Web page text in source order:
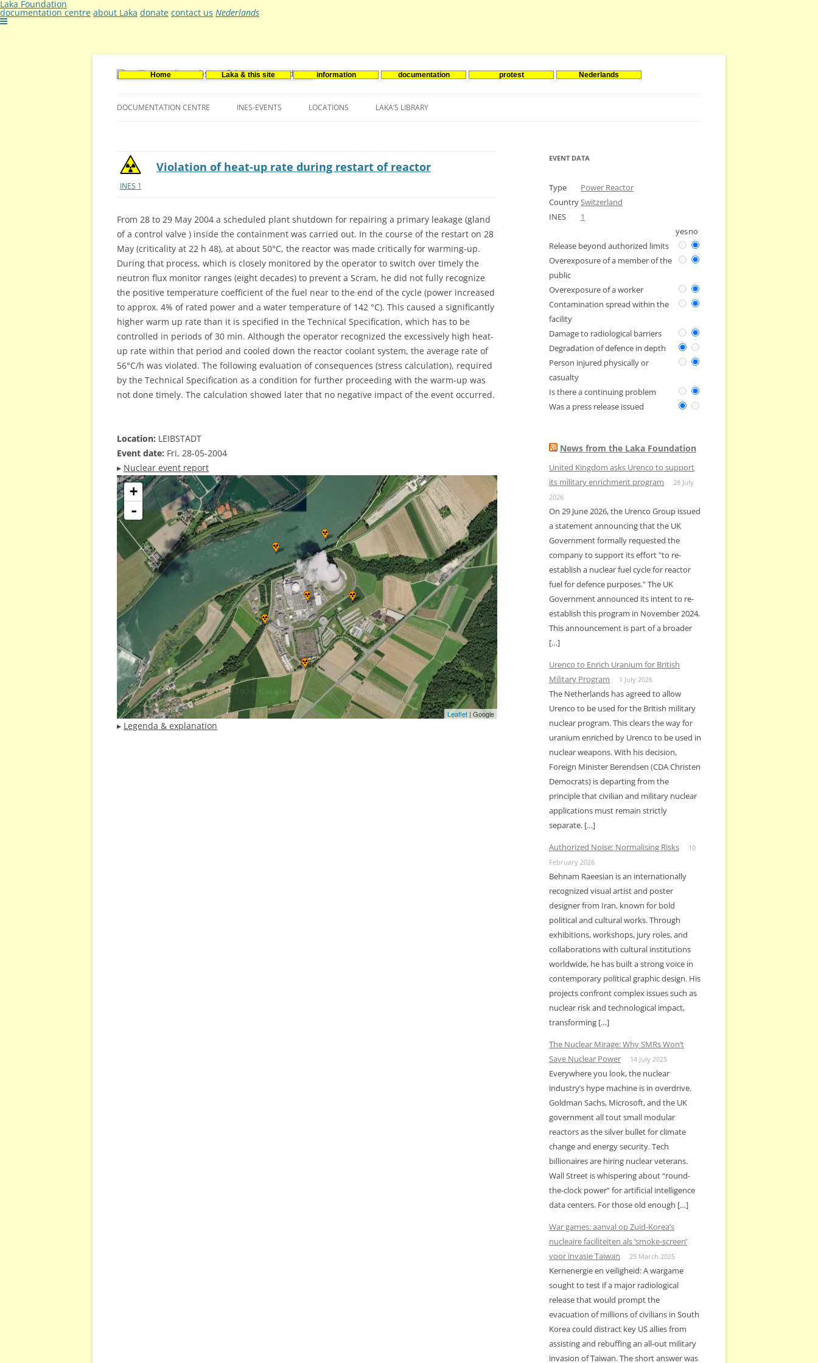
Laka Foundation
documentation centre about Laka donate contact us Nederlands
Home Laka & this site information documentation protest Nederlands
to
DOCUMENTATION CENTRE
VACANCIES (DUTCH)
INES-EVENTS LOCATIONS
NETHERLANDS
SPAIN
UNITED KINGDOM
LAKA’S LIBRARY
INES 1
Violation of heat-up rate during restart of reactor
From 28 to 29 May 2004 a scheduled plant shutdown for repairing a primary leakage (gland
of a control valve ) inside the containment was carried out. In the course of the restart on 28
May (criticality at 22 h 48), at about 50°C, the reactor was made critically for warming-up.
During that process, which is closely monitored by the operator to switch over timely the
neutron flux monitor ranges (eight decades) to prevent a Scram, he did not fully recognize
the positive temperature coefficient of the fuel near to the end of the cycle (power increased
to approx. 4% of rated power and a water temperature of 142 °C). This caused a significantly
higher warm up rate than it is specified in the Technical Specification, which has to be
controlled in periods of 30 min. Although the operator recognized the excessively high heat-
up rate within that period and cooled down the reactor coolant system, the average rate of
56°C/h was violated. The following evaluation of consequences (stress calculation), required
by the Technical Specification as a condition for further proceeding with the warm-up was
not done timely. The calculation showed later that no negative impact of the event occurred.
Location: LEIBSTADT
Event date: Fri, 28-05-2004
▸ Nuclear event report
+
-
Leaflet| Google
▸ Legenda & explanation
EVENT DATA
Type
Power Reactor
CountrySwitzerland
INES
1
yesno
Release beyond authorized limits
Overexposure of a member of the
public
Overexposure of a worker
Contamination spread within the
facility
Damage to radiological barriers
Degradation of defence in depth
Person injured physically or
casualty
Is there a continuing problem
Was a press release issued
News from the Laka Foundation
United Kingdom asks Urenco to support
its military enrichment program
28 July
2026
On 29 June 2026, the Urenco Group issued
a statement announcing that the UK
Government formally requested the
company to support its effort "to re-
establish a nuclear fuel cycle for reactor
fuel for defence purposes." The UK
Government announced its intent to re-
establish this program in November 2024.
This announcement is part of a broader
[…]
Urenco to Enrich Uranium for British
Military Program
1 July 2026
The Netherlands has agreed to allow
Urenco to be used for the British military
nuclear program. This clears the way for
uranium enriched by Urenco to be used in
nuclear weapons. With his decision,
Foreign Minister Berendsen (CDA Christen
Democrats) is departing from the
principle that civilian and military nuclear
applications must remain strictly
separate. […]
Authorized Noise: Normalising Risks
10
February 2026
Behnam Raeesian is an internationally
recognized visual artist and poster
designer from Iran, known for bold
political and cultural works. Through
exhibitions, workshops, jury roles, and
collaborations with cultural institutions
worldwide, he has built a strong voice in
contemporary political graphic design. His
projects confront complex issues such as
nuclear risk and technological impact,
transforming […]
The Nuclear Mirage: Why SMRs Won’t
Save Nuclear Power
14 July 2025
Everywhere you look, the nuclear
industry’s hype machine is in overdrive.
Goldman Sachs, Microsoft, and the UK
government all tout small modular
reactors as the silver bullet for climate
change and energy security. Tech
billionaires are hiring nuclear veterans.
Wall Street is whispering about “round-
the-clock power” for artificial intelligence
data centers. For those old enough […]
War games: aanval op Zuid-Korea’s
nucleaire faciliteiten als ‘smoke-screen’
voor invasie Taiwan
25 March 2025
Kernenergie en veiligheid: A wargame
sought to test if a major radiological
release that would prompt the
evacuation of millions of civilians in South
Korea could distract key US allies from
assisting and rebuffing an all-out military
invasion of Taiwan. The short answer was